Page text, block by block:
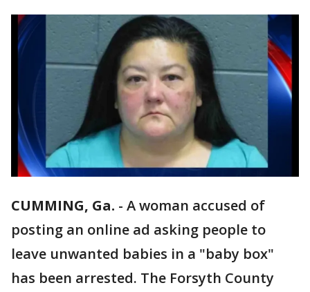
CUMMING, Ga. - A woman accused of
posting an online ad asking people to
leave unwanted babies in a "baby box"
has been arrested. The Forsyth County